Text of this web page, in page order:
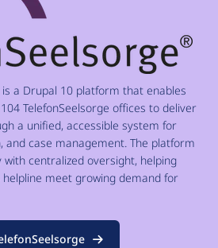
is a Drupal 10 platform that enables
TelefonSeelsorge offices to deliver
a unified, accessible system for
and case management. The platform
centralized oversight, helping
helpline meet growing demand for